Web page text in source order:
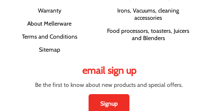
Warranty
About Mellerware
Terms and Conditions
Sitemap
Irons, Vacuums, cleaning
accessories
Food processors, toasters, Juicers
and Blenders
email sign up
Be the first to know about new products and special offers.
Signup